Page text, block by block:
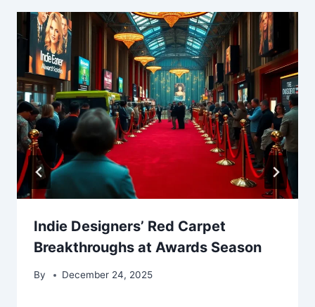
Indie Designers’ Red Carpet
Breakthroughs at Awards Season
By December 24, 2025